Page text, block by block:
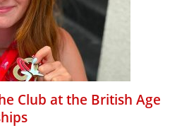
Club at the British Age